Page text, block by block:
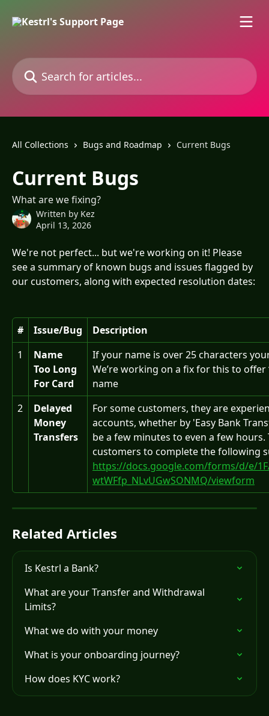
Search for articles...
All Collections Bugs and Roadmap Current Bugs
Current Bugs
What are we fixing?
Written by Kez
April 13, 2026
We're not perfect... but we're working on it! Please
see a summary of known bugs and issues flagged by
our customers, along with expected resolution dates:
# Issue/Bug
Description
1
Name
Too Long
For Card
If your name is over 25 characters
We’re working on a fix for this to
name
2
Delayed
Money
Transfers
For some customers, they are
accounts, whether by 'Easy Bank
be a few minutes to even a few
customers to complete the following
https://docs.google.com/forms/d/e/
wtWFfp_NLvUGwSONMQ/viewform
Related Articles
Is Kestrl a Bank?
What are your Transfer and Withdrawal
Limits?
What we do with your money
What is your onboarding journey?
How does KYC work?